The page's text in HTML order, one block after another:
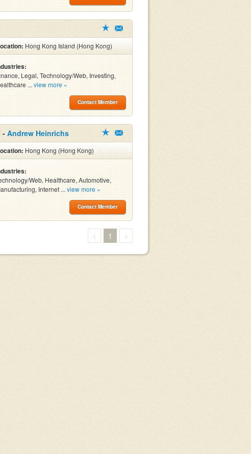
Hong Kong Island (Hong Kong)
Legal, Technology/Web, Investing,
... view more »
Contact Member
- Andrew Heinrichs
Hong Kong (Hong Kong)
Web, Healthcare, Automotive,
Internet ... view more »
Contact Member
< 1 >